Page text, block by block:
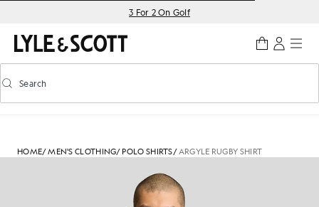
Accessibility information3 For 2 On Golf
Toggle predictive search
Search
HOME/MEN'S CLOTHING/ POLO SHIRTS/ARGYLE RUGBY SHIRT